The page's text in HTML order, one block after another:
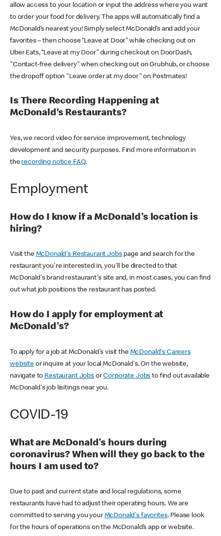
allow access to your location or input the address where you want
to order your food for delivery. The apps will automatically find a
McDonald’s nearest you! Simply select McDonald’s and add your
favorites – then choose “Leave at Door” while checking out on
Uber Eats, “Leave at my Door” during checkout on DoorDash,
"Contact-free delivery" when checking out on Grubhub, or choose
the dropoff option "Leave order at my door" on Postmates!
Is There Recording Happening at
McDonald’s Restaurants?
Yes, we record video for service improvement, technology
development and security purposes. Find more information in
the recording notice FAQ.
Employment
How do I know if a McDonald's location is
hiring?
Visit the McDonald's Restaurant Jobspage and search for the
restaurant you're interested in, you'll be directed to that
McDonald's brand restaurant's site and, in most cases, you can find
out what job positions the restaurant has posted.
How do I apply for employment at
McDonald's?
To apply for a job at McDonald's visit the McDonald's Careers
websiteor inquire at your local McDonald's. On the website,
navigate to Restaurant JobsorCorporate Jobs to find out available
McDonald's job lisitings near you.
COVID-19
What are McDonald's hours during
coronavirus? When will they go back to the
hours I am used to?
Due to past and current state and local regulations, some
restaurants have had to adjust their operating hours. We are
committed to serving you your McDonald's favorites. Please look
for the hours of operations on the McDonald’s app or website.